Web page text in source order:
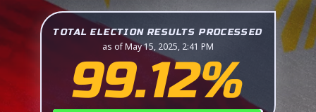
TOTAL ELECTION RESULTS PROCESSED
as of May 15, 2025, 2:41 PM
99.12%